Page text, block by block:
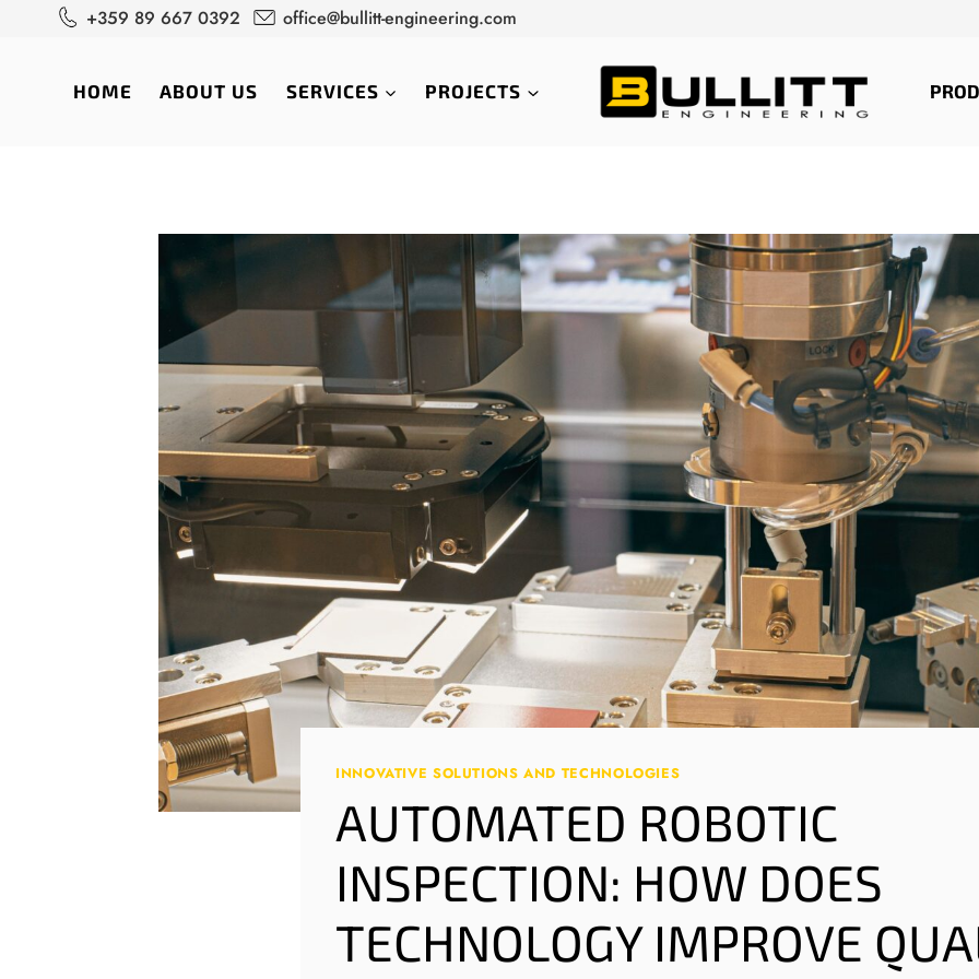
+359 89 667 0392 office@bullitt-engineering.com
HOME ABOUT US SERVICES PROJECTS
INNOVATIVE SOLUTIONS AND TECHNOLOGIES
AUTOMATED ROBOTIC
INSPECTION: HOW DOES
TECHNOLOGY IMPROVE